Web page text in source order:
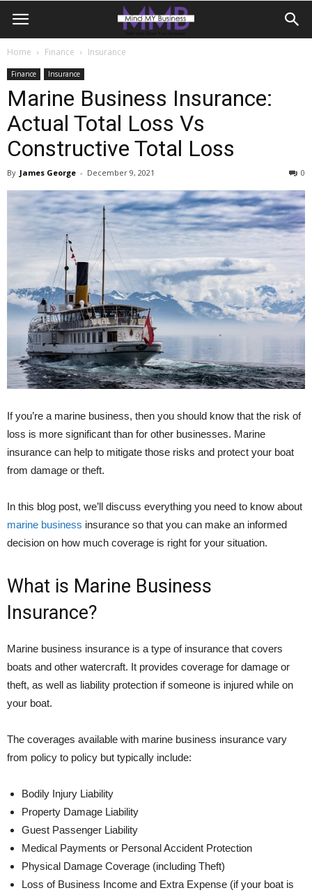
Home Finance Insurance
Finance Insurance
Marine Business Insurance:
Actual Total Loss Vs
Constructive Total Loss
By James George - December 9, 2021 0
If you’re a marine business, then you should know that the risk of
loss is more significant than for other businesses. Marine
insurance can help to mitigate those risks and protect your boat
from damage or theft.
In this blog post, we’ll discuss everything you need to know about
marine business insurance so that you can make an informed
decision on how much coverage is right for your situation.
What is Marine Business
Insurance?
Marine business insurance is a type of insurance that covers
boats and other watercraft. It provides coverage for damage or
theft, as well as liability protection if someone is injured while on
your boat.
The coverages available with marine business insurance vary
from policy to policy but typically include:
Bodily Injury Liability
Property Damage Liability
Guest Passenger Liability
Medical Payments or Personal Accident Protection
Physical Damage Coverage (including Theft)
Loss of Business Income and Extra Expense (if your boat is